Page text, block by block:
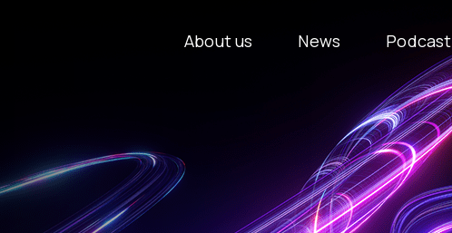
About us News Podcast